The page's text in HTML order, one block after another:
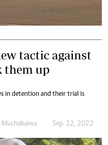
tactic against
them up
in detention and their trial is
Muchabaiwa Sep. 12, 2022